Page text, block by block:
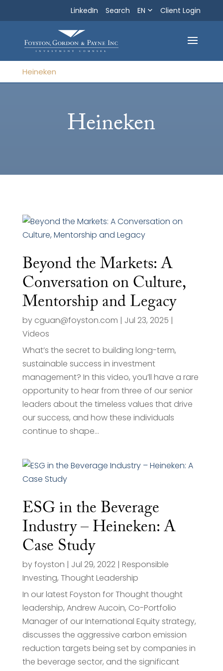
Search
LinkedIn Search EN Client Login
Heineken
Heineken
Beyond the Markets: A
Conversation on Culture,
Mentorship and Legacy
by cguan@foyston.com | Jul 23, 2025 |
Videos
What’s the secret to building long-term,
sustainable success in investment
management? In this video, you’ll have a rare
opportunity to hear from three of our senior
leaders about the timeless values that drive
our success, and how these individuals
continue to shape...
ESG in the Beverage
Industry – Heineken: A
Case Study
byfoyston | Jul 29, 2022| Responsible
Investing, Thought Leadership
In our latest Foyston for Thought thought
leadership, Andrew Aucoin, Co-Portfolio
Manager of our International Equity strategy,
discusses the aggressive carbon emission
reduction targets being set by companies in
the beverage sector, and the significant